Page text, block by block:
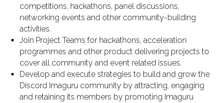
competitions, hackathons, panel discussions,
networking events and other community-building
activities.
Join Project Teams for hackathons, acceleration
programmes and other product delivering projects to
cover all community and event related issues.
Develop and execute strategies to build and grow the
Discord Imaguru community by attracting, engaging
and retaining its members by promoting Imaguru